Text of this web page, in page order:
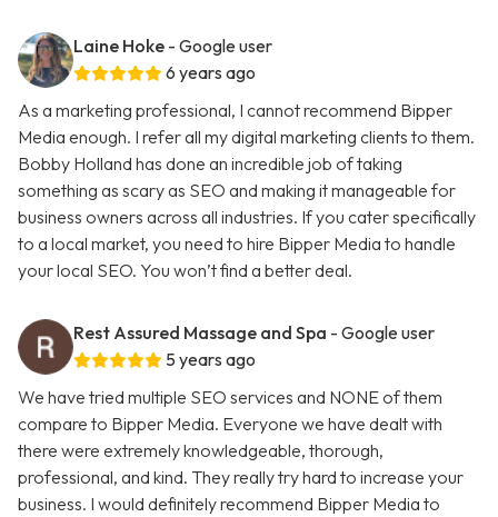
Laine Hoke - Google user
6 years ago
As a marketing professional, I cannot recommend Bipper
Media enough. I refer all my digital marketing clients to them.
Bobby Holland has done an incredible job of taking
something as scary as SEO and making it manageable for
business owners across all industries. If you cater specifically
to a local market, you need to hire Bipper Media to handle
your local SEO. You won’t find a better deal.
Rest Assured Massage and Spa - Google user
5 years ago
We have tried multiple SEO services and NONE of them
compare to Bipper Media. Everyone we have dealt with
there were extremely knowledgeable, thorough,
professional, and kind. They really try hard to increase your
business. I would definitely recommend Bipper Media to